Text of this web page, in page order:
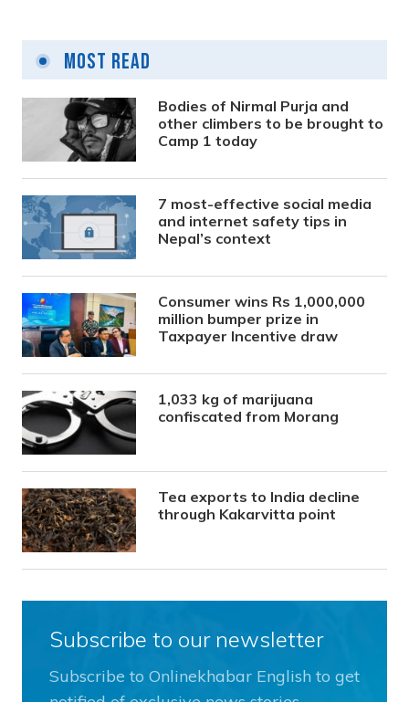
Most Read
Bodies of Nirmal Purja and
other climbers to be brought to
Camp 1 today
7 most-effective social media
and internet safety tips in
Nepal’s context
Consumer wins Rs 1,000,000
million bumper prize in
Taxpayer Incentive draw
1,033 kg of marijuana
confiscated from Morang
Tea exports to India decline
through Kakarvitta point
Subscribe to our newsletter
Subscribe to Onlinekhabar English to get